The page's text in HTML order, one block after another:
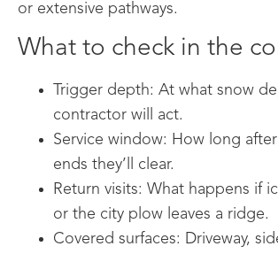
or extensive pathways.
What to check in the
Trigger depth: At what snow
contractor will act.
Service window: How long
ends they’ll clear.
Return visits: What happens if
or the city plow leaves a ridge.
Covered surfaces: Driveway,